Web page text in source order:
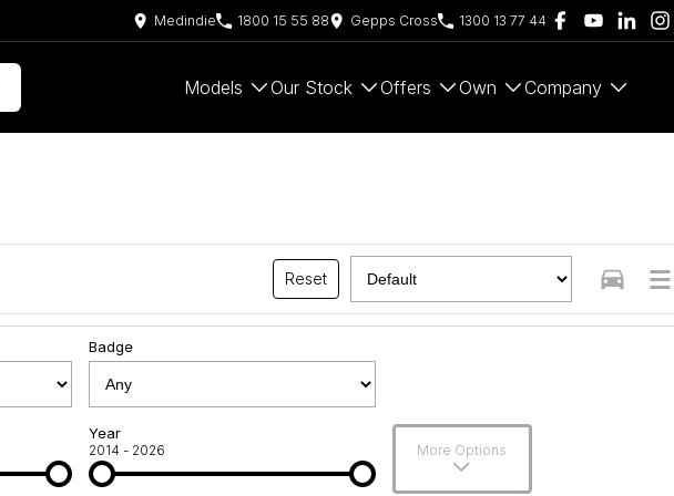
Medindie 1800 15 55 88 Gepps Cross 1300 13 77 44
Models Our Stock Offers Own Company
Reset
Badge
Year
2014 - 2026 More Options